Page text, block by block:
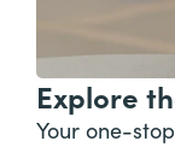
Explore
Your one-